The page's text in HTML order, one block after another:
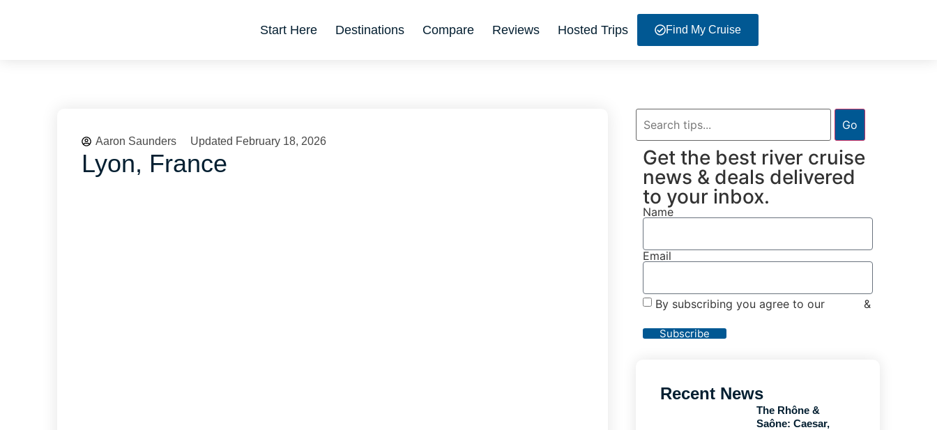
Start Here Destinations Compare Reviews Hosted Trips Find My Cruise
Aaron Saunders Updated February 18, 2026
Lyon, France
Go
Get the best river cruise
news & deals delivered
to your inbox.
Name
Email
By subscribing you agree to our
&
Subscribe
Recent News
The Rhône &
Saône: Caesar,